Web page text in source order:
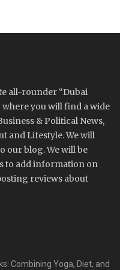
all-rounder “Dubai
you will find a wide
& Political News,
and Lifestyle. We will
our blog. We will be
to add information on
reviews about
Combining Yoga, Diet, and